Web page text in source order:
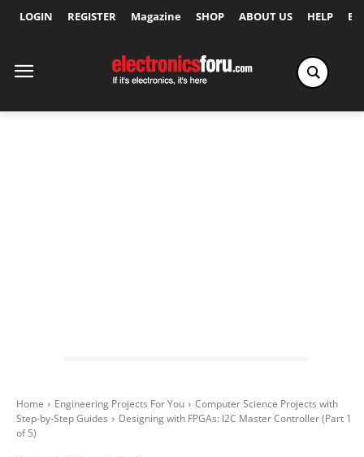
LOGIN REGISTER Magazine SHOP ABOUT US HELP
Home Engineering Projects For You
Computer Science Projects with
Step-by-Step Guides
Designing with FPGAs: I2C Master Controller (Part 1
of 5)